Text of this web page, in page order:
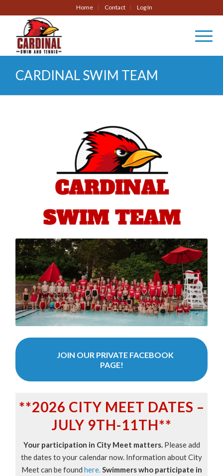
Home Contact Log In
CARDINAL SWIM TEAM
JOIN OUR PRIVATE FACEBOOK
PAGE!
**2026 CITY MEET DATES –
JULY 9TH-11TH**
Your participation in City Meet matters. Please add
the dates to your calendar now. Information about City
Meet can be found here. Swimmers who participate in